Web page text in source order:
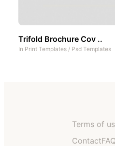
Trifold Brochure Cov ..
In Print Templates / Psd Templates
Terms of
ContactFAQ